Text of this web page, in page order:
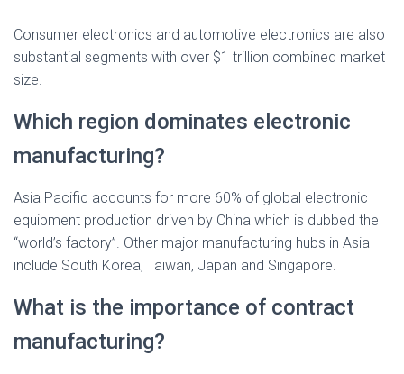
Consumer electronics and automotive electronics are also
substantial segments with over $1 trillion combined market
size.
Which region dominates electronic
manufacturing?
Asia Pacific accounts for more 60% of global electronic
equipment production driven by China which is dubbed the
“world’s factory”. Other major manufacturing hubs in Asia
include South Korea, Taiwan, Japan and Singapore.
What is the importance of contract
manufacturing?